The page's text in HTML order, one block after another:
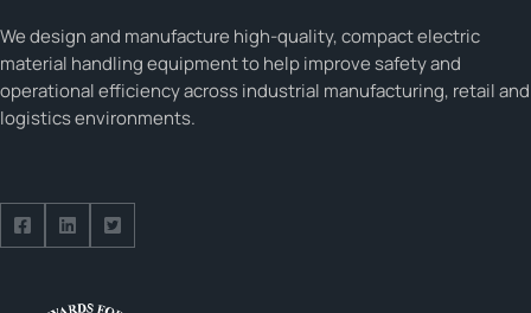
We design and manufacture high-quality, compact electric
material handling equipment to help improve safety and
operational efficiency across industrial manufacturing, retail and
logistics environments.
Follow us on Facebook
Follow us on Facebook
Follow us on Facebook